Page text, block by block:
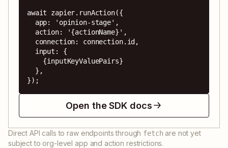
await zapier.runAction({
});
Open the SDK docs
Direct API calls to raw endpoints through fetch are not yet
subject to org-level app and action restrictions.